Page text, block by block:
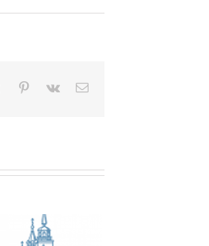
Tumblr Pinterest
Vk Email